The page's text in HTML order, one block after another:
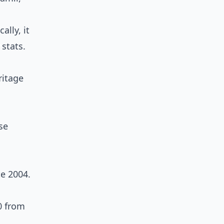
it
2004.
from